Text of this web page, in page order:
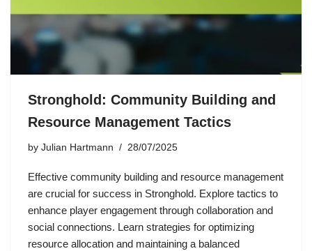
Stronghold: Community Building and
Resource Management Tactics
by Julian Hartmann 28/07/2025
Effective community building and resource management
are crucial for success in Stronghold. Explore tactics to
enhance player engagement through collaboration and
social connections. Learn strategies for optimizing
resource allocation and maintaining a balanced